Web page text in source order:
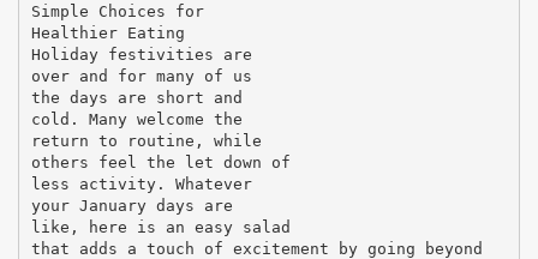
Simple Choices for
Healthier Eating
Holiday festivities are
over and for many of us
the days are short and
cold. Many welcome the
return to routine, while
others feel the let down of
less activity. Whatever
your January days are
like, here is an easy salad
that adds a touch of excitement by going beyond